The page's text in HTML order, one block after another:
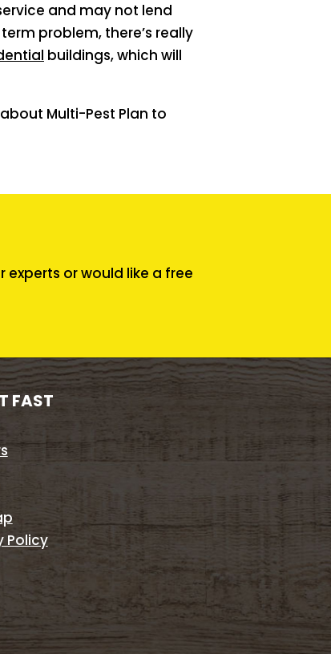
and may not lend
problem, there’s really
buildings, which will
Multi-Pest Plan to
or would like a free
FAST
Policy